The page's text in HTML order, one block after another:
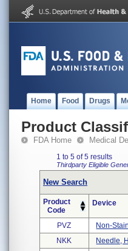
Home Food Drugs
Product
FDA Home Medical
1 to 5 of 5 results
Thirdparty Eligible
New Search
Product
Code
Device
PVZ
Non-
NKK
Needle,